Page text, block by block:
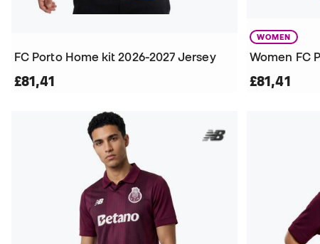
FC Porto Home kit 2026-2027 Jersey
£81,41
WOMEN
£81,41